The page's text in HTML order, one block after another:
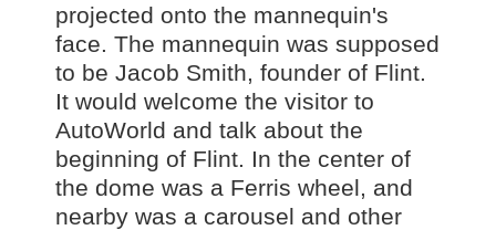
projected onto the mannequin's
face. The mannequin was supposed
to be Jacob Smith, founder of Flint.
It would welcome the visitor to
AutoWorld and talk about the
beginning of Flint. In the center of
the dome was a Ferris wheel, and
nearby was a carousel and other